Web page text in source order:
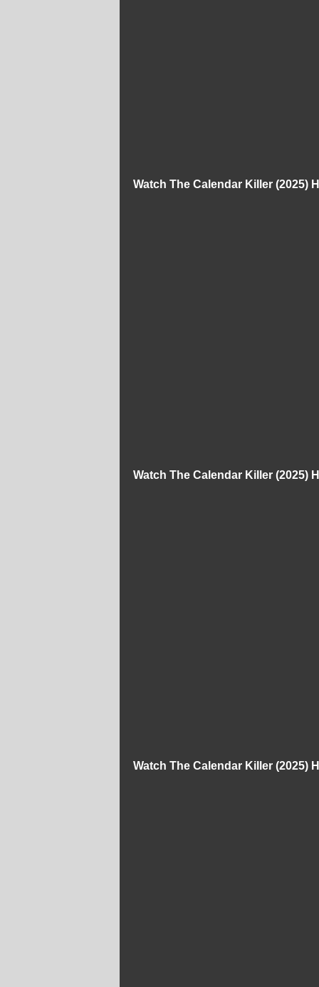
Watch The Calendar Killer (2025)
Watch The Calendar Killer (2025)
Watch The Calendar Killer (2025)